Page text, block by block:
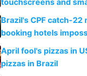
because they know the
downsides
Brazil's CPF catch-22
booking hotels
tourists
April fool's pizzas in
pizzas in Brazil